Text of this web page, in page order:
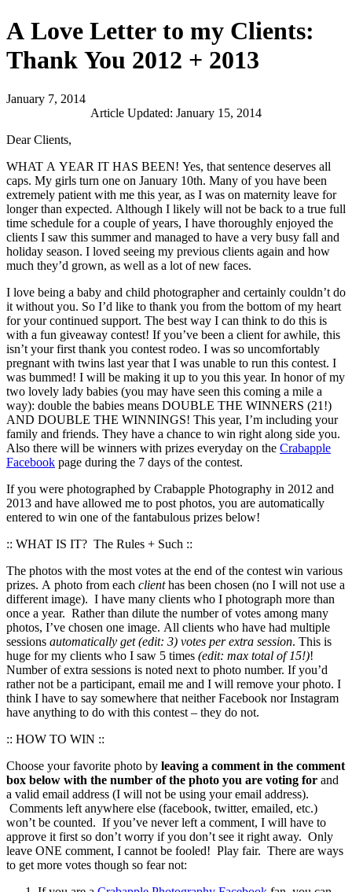
A Love Letter to my Clients:
Thank You 2012 + 2013
January 7, 2014
Article Updated: January 15, 2014
Dear Clients,
WHAT A YEAR IT HAS BEEN! Yes, that sentence deserves all
caps. My girls turn one on January 10th. Many of you have been
extremely patient with me this year, as I was on maternity leave for
longer than expected. Although I likely will not be back to a true full
time schedule for a couple of years, I have thoroughly enjoyed the
clients I saw this summer and managed to have a very busy fall and
holiday season. I loved seeing my previous clients again and how
much they’d grown, as well as a lot of new faces.
I love being a baby and child photographer and certainly couldn’t do
it without you. So I’d like to thank you from the bottom of my heart
for your continued support. The best way I can think to do this is
with a fun giveaway contest! If you’ve been a client for awhile, this
isn’t your first thank you contest rodeo. I was so uncomfortably
pregnant with twins last year that I was unable to run this contest. I
was bummed! I will be making it up to you this year. In honor of my
two lovely lady babies (you may have seen this coming a mile a
way): double the babies means DOUBLE THE WINNERS (21!)
AND DOUBLE THE WINNINGS! This year, I’m including your
family and friends. They have a chance to win right along side you.
Also there will be winners with prizes everyday on the Crabapple
Facebook page during the 7 days of the contest.
If you were photographed by Crabapple Photography in 2012 and
2013 and have allowed me to post photos, you are automatically
entered to win one of the fantabulous prizes below!
:: WHAT IS IT? The Rules + Such ::
The photos with the most votes at the end of the contest win various
prizes. A photo from each clienthas been chosen (no I will not use a
different image). I have many clients who I photograph more than
once a year. Rather than dilute the number of votes among many
photos, I’ve chosen one image. All clients who have had multiple
sessions automatically get (edit: 3) votes per extra session. This is
huge for my clients who I saw 5 times (edit: max total of 15!)!
Number of extra sessions is noted next to photo number. If you’d
rather not be a participant, email me and I will remove your photo. I
think I have to say somewhere that neither Facebook nor Instagram
have anything to do with this contest – they do not.
:: HOW TO WIN ::
Choose your favorite photo by leaving a comment in the comment
box below with the number of the photo you are voting for and
a valid email address (I will not be using your email address).
Comments left anywhere else (facebook, twitter, emailed, etc.)
won’t be counted. If you’ve never left a comment, I will have to
approve it first so don’t worry if you don’t see it right away. Only
leave ONE comment, I cannot be fooled! Play fair. There are ways
to get more votes though so fear not: